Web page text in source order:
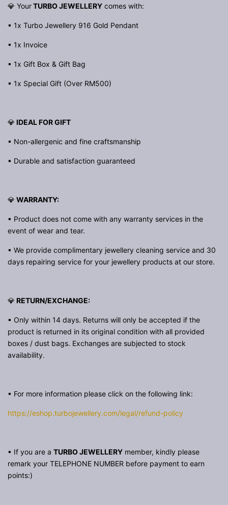
💎 YourTURBO JEWELLERY comes with:
▪ 1x Turbo Jewellery 916 Gold Pendant
▪ 1x Invoice
▪ 1x Gift Box & Gift Bag
▪ 1x Special Gift (Over RM500)
💎 IDEAL FOR GIFT
▪ Non-allergenic and fine craftsmanship
▪ Durable and satisfaction guaranteed
💎 WARRANTY:
▪ Product does not come with any warranty services in the
event of wear and tear.
▪ We provide complimentary jewellery cleaning service and 30
days repairing service for your jewellery products at our store.
💎 RETURN/EXCHANGE:
▪ Only within 14 days. Returns will only be accepted if the
product is returned in its original condition with all provided
boxes / dust bags. Exchanges are subjected to stock
availability.
▪ For more information please click on the following link:
https://eshop.turbojewellery.com/legal/refund-policy
▪ If you are a TURBO JEWELLERY member, kindly please
remark your TELEPHONE NUMBER before payment to earn
points:)